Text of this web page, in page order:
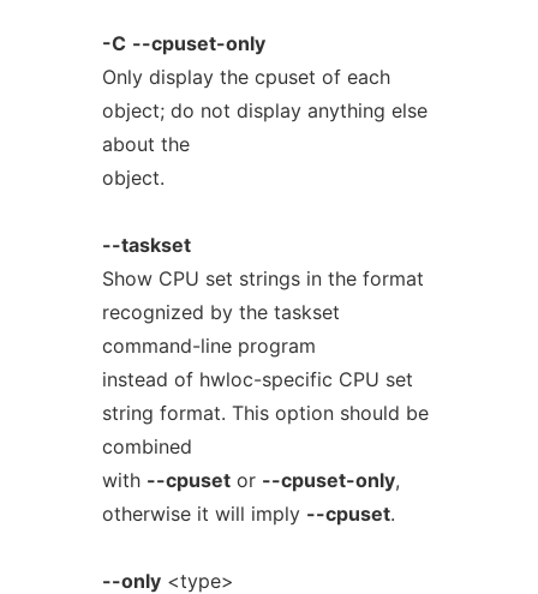
-C --cpuset-only
Only display the cpuset of each
object; do not display anything else
about the
object.
--taskset
Show CPU set strings in the format
recognized by the taskset
command-line program
instead of hwloc-specific CPU set
string format. This option should be
combined
with --cpusetor --cpuset-only,
otherwise it will imply --cpuset.
--only<type>